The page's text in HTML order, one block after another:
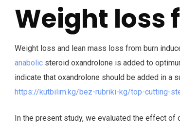
Weight loss
Weight loss and lean mass loss from burn
anabolic steroid oxandrolone is added to
indicate that oxandrolone should be added in a
https://kutbilim.kg/bez-rubriki-kg/top-cutting-
In the present study, we evaluated the effect